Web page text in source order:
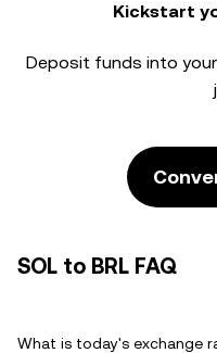
Kickstart
Deposit funds into
SOL to BRL FAQ
What is today's exchange